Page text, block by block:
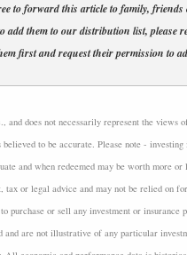
to forward this article to family, friends
add them to our distribution list, please
first and request their permission to
does not necessarily represent the views
to be accurate. Please note -
and when redeemed may be worth more
tax or legal advice and may not be relied on
purchase or sell any investment or insurance
and are not illustrative of any particular